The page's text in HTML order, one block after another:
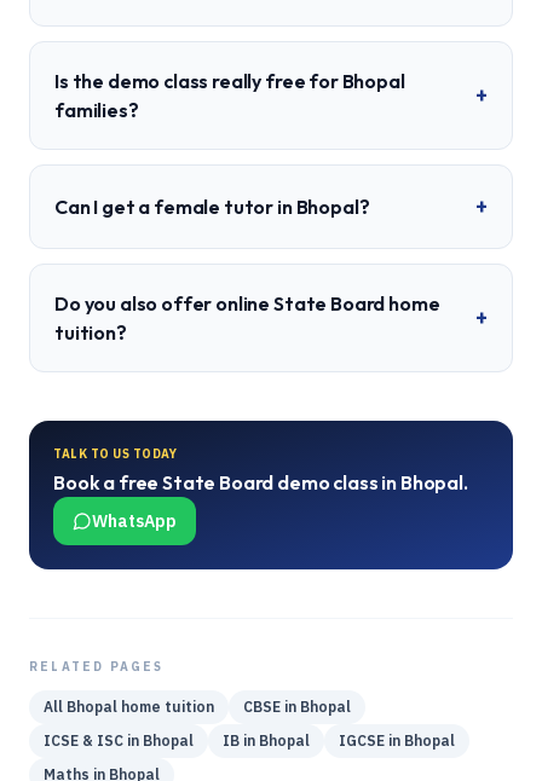
Is the demo class really free for Bhopal
families?
+
Can I get a female tutor in Bhopal? +
Do you also offer online State Board home
tuition?
+
TALK TO US TODAY
Book a freeState Board demo class in Bhopal.
WhatsApp
RELATED PAGES
All Bhopal home tuition CBSE in Bhopal
ICSE & ISC in Bhopal IB in Bhopal IGCSE in Bhopal
Maths in Bhopal